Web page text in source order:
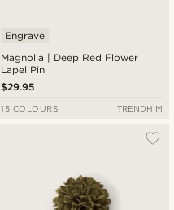
Magnolia | Deep Red Flower
Lapel Pin
Engrave
$29.95
15 COLOURS TRENDHIM